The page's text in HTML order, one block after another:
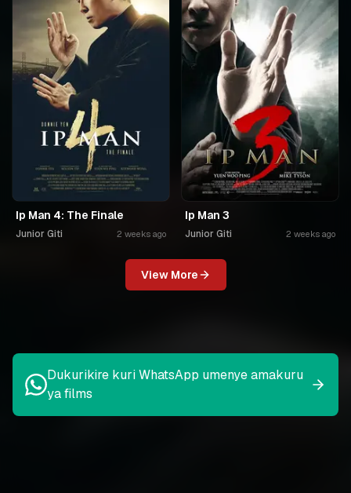
Ip Man 4: The Finale
Junior Giti 2 weeks ago
Ip Man 3
Junior Giti 2 weeks ago
View More
Dukurikire kuri WhatsApp umenye amakuru
ya films